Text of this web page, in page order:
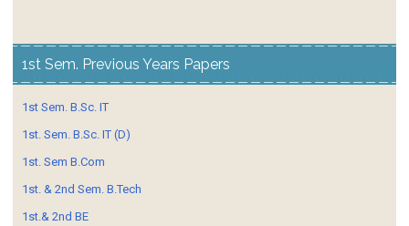
1st Sem. Previous Years Papers
1st Sem. B.Sc. IT
1st. Sem. B.Sc. IT (D)
1st. Sem B.Com
1st. & 2nd Sem. B.Tech
1st.& 2nd BE